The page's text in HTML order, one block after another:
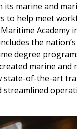
its marine and
to help meet
Academy
the
degree
marine and
state-of-the-art
streamlined